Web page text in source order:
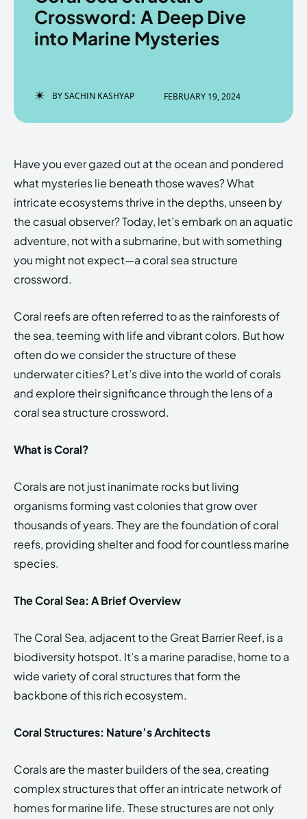
EchoVerse.
LOGIN
PRIVACY POLICY ABOUT US
EchoVerse
EchoVerse.
LOGIN
PRIVACY POLICY ABOUT US
EchoVerse
Crossword: A Deep Dive
into Marine Mysteries
BYSACHIN KASHYAP FEBRUARY 19, 2024
Have you ever gazed out at the ocean and pondered
what mysteries lie beneath those waves? What
intricate ecosystems thrive in the depths, unseen by
the casual observer? Today, let’s embark on an aquatic
adventure, not with a submarine, but with something
you might not expect—a coral sea structure
crossword.
Coral reefs are often referred to as the rainforests of
the sea, teeming with life and vibrant colors. But how
often do we consider the structure of these
underwater cities? Let’s dive into the world of corals
and explore their significance through the lens of a
coral sea structure crossword.
What is Coral?
Corals are not just inanimate rocks but living
organisms forming vast colonies that grow over
thousands of years. They are the foundation of coral
reefs, providing shelter and food for countless marine
species.
The Coral Sea: A Brief Overview
The Coral Sea, adjacent to the Great Barrier Reef, is a
biodiversity hotspot. It’s a marine paradise, home to a
wide variety of coral structures that form the
backbone of this rich ecosystem.
Coral Structures: Nature’s Architects
Corals are the master builders of the sea, creating
complex structures that offer an intricate network of
homes for marine life. These structures are not only